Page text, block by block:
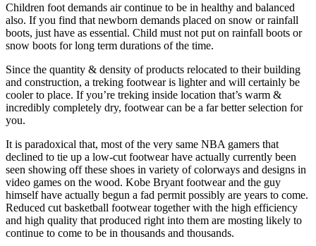
Children foot demands air continue to be in healthy and balanced
also. If you find that newborn demands placed on snow or rainfall
boots, just have as essential. Child must not put on rainfall boots or
snow boots for long term durations of the time.
Since the quantity & density of products relocated to their building
and construction, a treking footwear is lighter and will certainly be
cooler to place. If you’re treking inside location that’s warm &
incredibly completely dry, footwear can be a far better selection for
you.
It is paradoxical that, most of the very same NBA gamers that
declined to tie up a low-cut footwear have actually currently been
seen showing off these shoes in variety of colorways and designs in
video games on the wood. Kobe Bryant footwear and the guy
himself have actually begun a fad permit possibly are years to come.
Reduced cut basketball footwear together with the high efficiency
and high quality that produced right into them are mosting likely to
continue to come to be in thousands and thousands.